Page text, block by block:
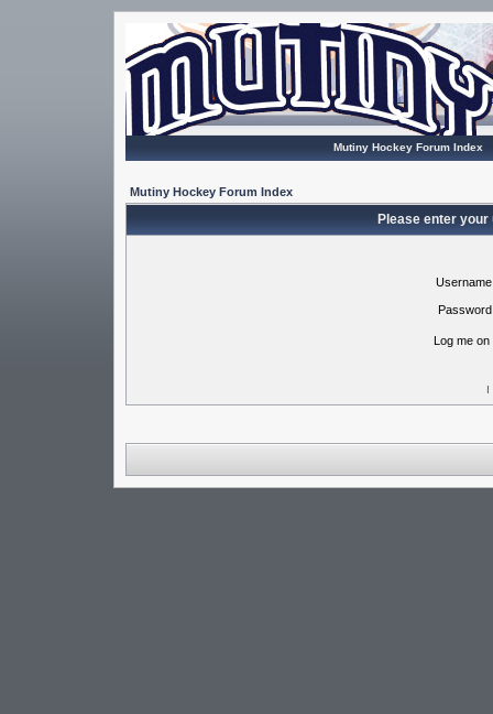
Mutiny Hockey Forum Index
Mutiny Hockey Forum Index
Please enter
Log me
I